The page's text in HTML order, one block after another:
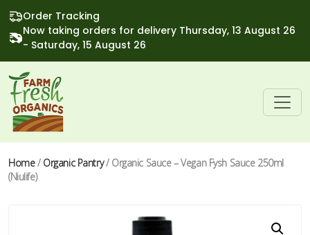
Order Tracking
Now taking orders for delivery Thursday, 13 August 26
- Saturday, 15 August 26
Home/ Organic Pantry/ Organic Sauce – Vegan Fysh Sauce 250ml
(Niulife)